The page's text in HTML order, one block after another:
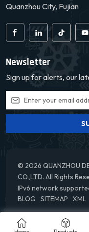
Quanzhou City, Fujian
Newsletter
Sign up for alerts, our
© 2026 QUANZHOU
CO.,LTD. All Rights
IPv6 network
BLOG
SITEMAP XML